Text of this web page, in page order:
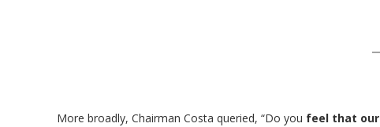
More broadly, Chairman Costa queried, “Do you feel that